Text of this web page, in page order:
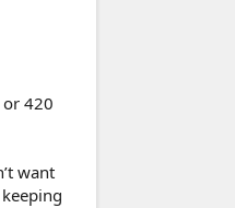
or 420
want